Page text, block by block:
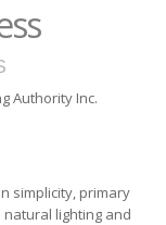
Authority Inc.
simplicity, primary
lighting and